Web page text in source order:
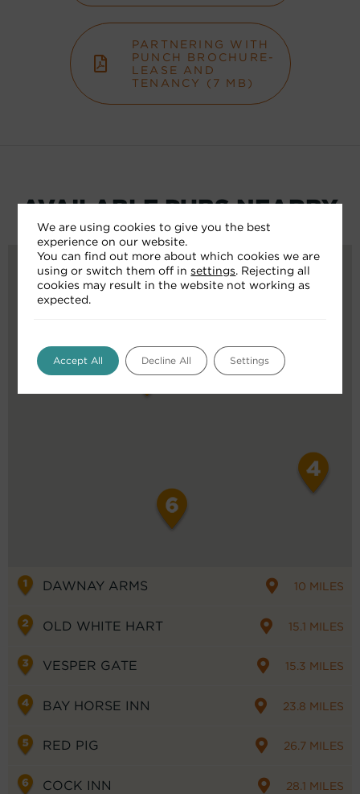
PARTNERING WITH
PUNCH BROCHURE-
LEASE AND
TENANCY (7 MB)
AVAILABLE PUBS NEARBY
DAWNAY ARMS 10 MILES
OLD WHITE HART 15.1 MILES
VESPER GATE 15.3 MILES
BAY HORSE INN 23.8 MILES
RED PIG 26.7 MILES
COCK INN 28.1 MILES
We are using cookies to give you the best
experience on our website.
You can find out more about which cookies we are
using or switch them off in settings. Rejecting all
cookies may result in the website not working as
expected.
Accept All Decline All Settings